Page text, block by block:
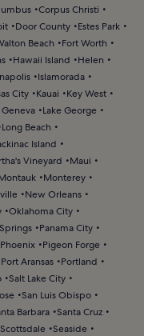
Corpus Christi
Door County
Estes Park
Beach
Fort Worth
Hawaii Island
Helen
Islamorada
City Kauai
Key West
Geneva
Lake George
Long Beach
Island
Vineyard
Maui
Monterey
New Orleans
Oklahoma City
Panama City
Phoenix
Pigeon Forge
Port Aransas
Portland
Salt Lake City
San Luis Obispo
Barbara Santa Cruz
Scottsdale Seaside